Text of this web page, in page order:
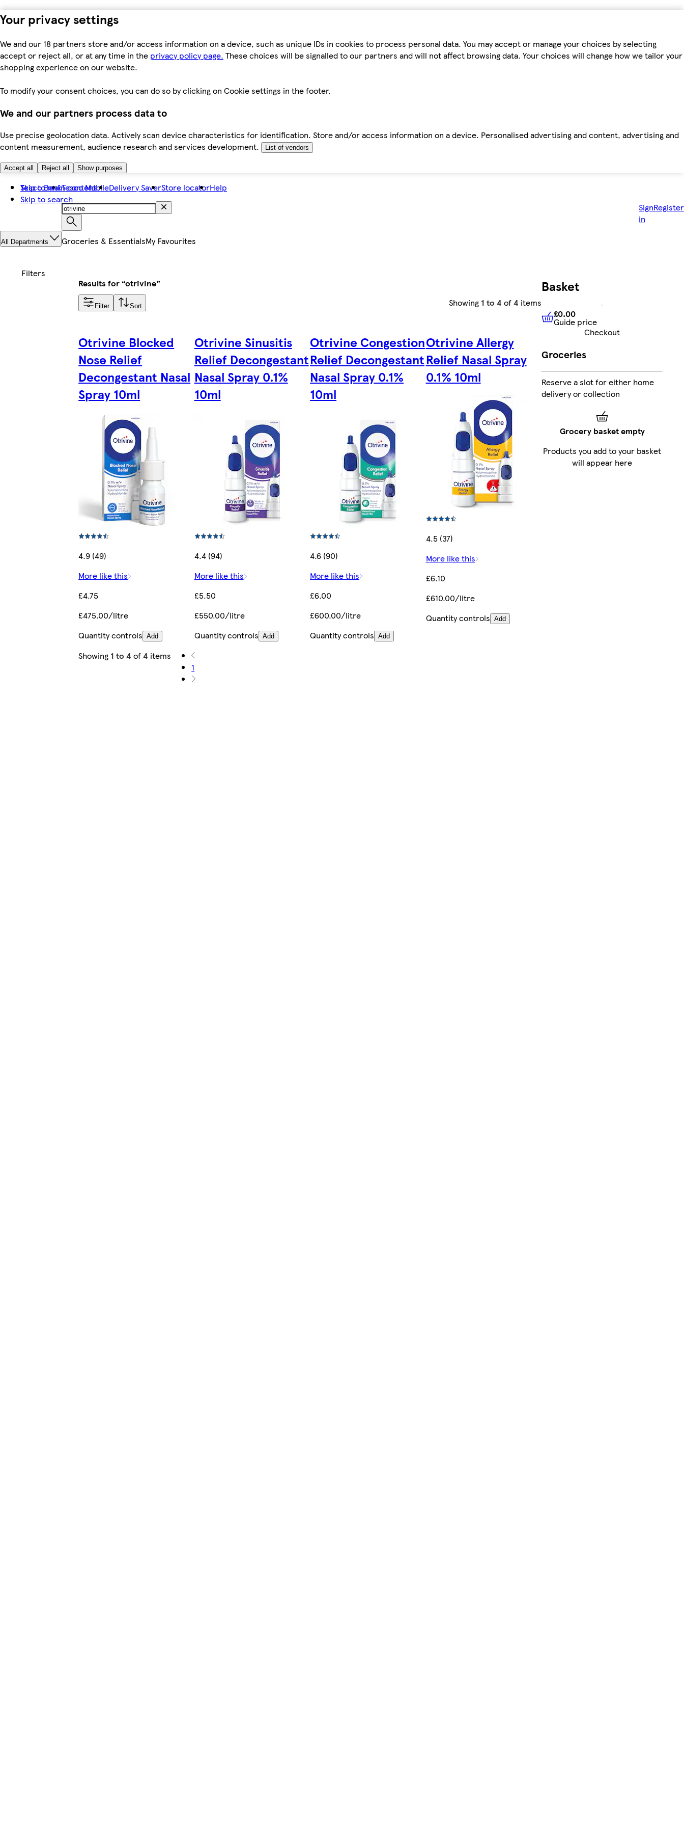
Your privacy settings
We and our 18 partners store and/or access information on a device, such as unique IDs in cookies to process personal data. You may accept or manage your choices by selecting
accept or reject all, or at any time in the privacy policy page. These choices will be signalled to our partners and will not affect browsing data. Your choices will change how we tailor your
shopping experience on our website.
To modify your consent choices, you can do so by clicking on Cookie settings in the footer.
We and our partners process data to
Use precise geolocation data. Actively scan device characteristics for identification. Store and/or access information on a device. Personalised advertising and content, advertising and
content measurement, audience research and services development.
List of vendors
Accept all Reject all Show purposes
Skip to main content
Skip to search
Tesco BankTesco MobileDelivery SaverStore locatorHelp
Sign
in
Register
All Departments Groceries & EssentialsMy Favourites
Results for “otrivine”
Filter Sort Showing 1 to 4 of4 items
Otrivine Blocked
Nose Relief
Decongestant Nasal
Spray 10ml
4.9 (49)
More like this
£4.75
£475.00/litre
Quantity controls Add
Otrivine Sinusitis
Relief Decongestant
Nasal Spray 0.1%
10ml
4.4 (94)
More like this
£5.50
£550.00/litre
Quantity controls Add
Otrivine Congestion
Relief Decongestant
Nasal Spray 0.1%
10ml
4.6 (90)
More like this
£6.00
£600.00/litre
Quantity controls Add
Otrivine Allergy
Relief Nasal Spray
0.1% 10ml
4.5 (37)
More like this
£6.10
£610.00/litre
Quantity controls Add
Showing 1 to 4 of4 items
1
Basket
£0.00 Guide price
£0.00
Guide price
Checkout
Groceries
Reserve a slot for either home
delivery or collection
Grocery basket empty
Products you add to your basket
will appear here